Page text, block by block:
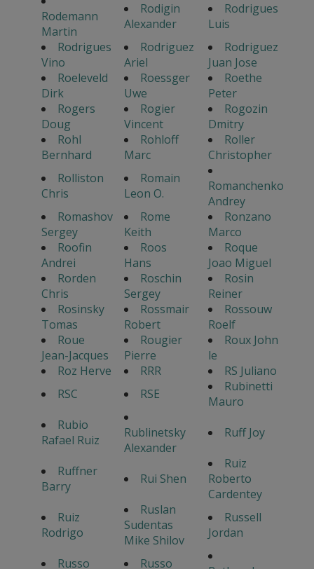
Rodemann
Martin
Rodigin
Alexander
Rodrigues
Luis
Rodrigues
Vino
Rodriguez
Ariel
Rodriguez
Juan Jose
Roeleveld
Dirk
Roessger
Uwe
Roethe
Peter
Rogers
Doug
Rogier
Vincent
Rogozin
Dmitry
Rohl
Bernhard
Rohloff
Marc
Roller
Christopher
Rolliston
Chris
Romain
Leon O.
Romanchenko
Andrey
Romashov
Sergey
Rome
Keith
Ronzano
Marco
Roofin
Andrei
Roos
Hans
Roque
Joao Miguel
Rorden
Chris
Roschin
Sergey
Rosin
Reiner
Rosinsky
Tomas
Rossmair
Robert
Rossouw
Roelf
Roue
Jean-Jacques
Rougier
Pierre
Roux John
le
Roz Herve
RRR
RS Juliano
RSC
RSE
Rubinetti
Mauro
Rubio
Rafael Ruiz
Rublinetsky
Alexander
Ruff Joy
Ruffner
Barry
Rui Shen
Ruiz
Roberto
Cardentey
Ruiz
Rodrigo
Ruslan
Sudentas
Mike Shilov
Russell
Jordan
Russo
Russo